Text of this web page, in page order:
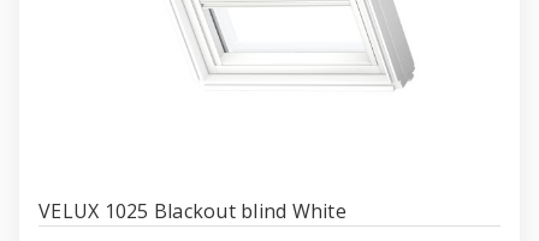
VELUX 1025 Blackout blind White